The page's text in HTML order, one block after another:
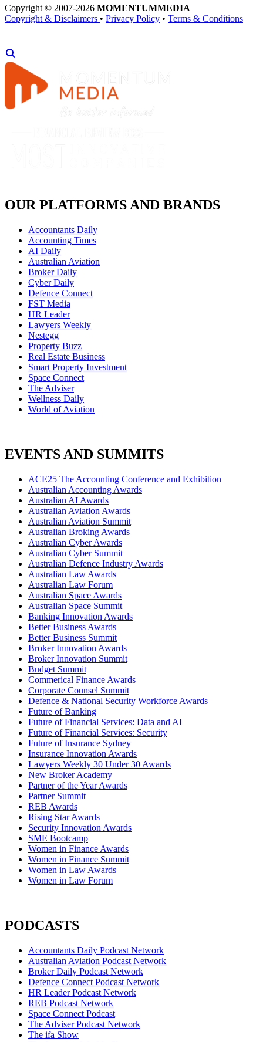
Copyright © 2007-2026 MOMENTUMMEDIA
Copyright & Disclaimers • Privacy Policy • Terms & Conditions
OUR PLATFORMS AND BRANDS
Accountants Daily
Accounting Times
AI Daily
Australian Aviation
Broker Daily
Cyber Daily
Defence Connect
FST Media
HR Leader
Lawyers Weekly
Nestegg
Property Buzz
Real Estate Business
Smart Property Investment
Space Connect
The Adviser
Wellness Daily
World of Aviation
EVENTS AND SUMMITS
ACE25 The Accounting Conference and Exhibition
Australian Accounting Awards
Australian AI Awards
Australian Aviation Awards
Australian Aviation Summit
Australian Broking Awards
Australian Cyber Awards
Australian Cyber Summit
Australian Defence Industry Awards
Australian Law Awards
Australian Law Forum
Australian Space Awards
Australian Space Summit
Banking Innovation Awards
Better Business Awards
Better Business Summit
Broker Innovation Awards
Broker Innovation Summit
Budget Summit
Commerical Finance Awards
Corporate Counsel Summit
Defence & National Security Workforce Awards
Future of Banking
Future of Financial Services: Data and AI
Future of Financial Services: Security
Future of Insurance Sydney
Insurance Innovation Awards
Lawyers Weekly 30 Under 30 Awards
New Broker Academy
Partner of the Year Awards
Partner Summit
REB Awards
Rising Star Awards
Security Innovation Awards
SME Bootcamp
Women in Finance Awards
Women in Finance Summit
Women in Law Awards
Women in Law Forum
PODCASTS
Accountants Daily Podcast Network
Australian Aviation Podcast Network
Broker Daily Podcast Network
Defence Connect Podcast Network
HR Leader Podcast Network
REB Podcast Network
Space Connect Podcast
The Adviser Podcast Network
The ifa Show